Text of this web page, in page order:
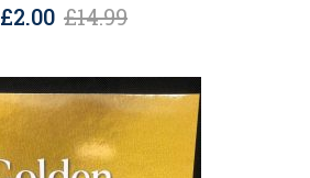
£14.99
Original
was:
£14.99.
£2.00Current
is:
£2.00.